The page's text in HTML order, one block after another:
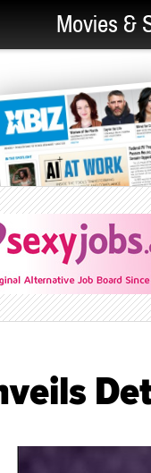
Movies &